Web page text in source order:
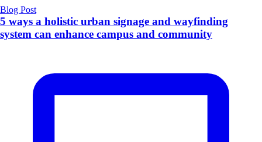
Blog Post
5 ways a holistic urban signage and wayfinding
system can enhance campus and community